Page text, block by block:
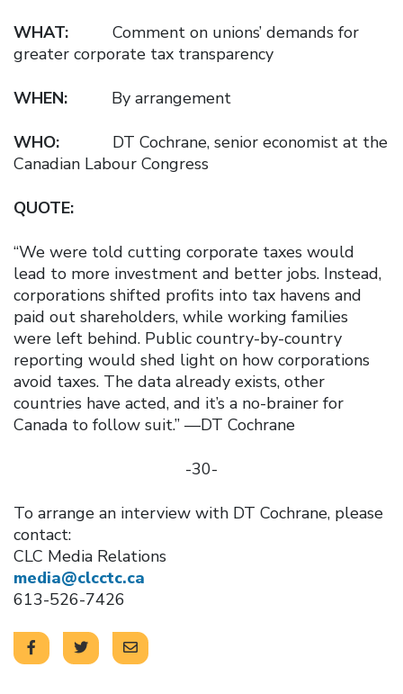
WHAT: Comment on unions’ demands for
greater corporate tax transparency
WHEN: By arrangement
WHO: DT Cochrane, senior economist at the
Canadian Labour Congress
QUOTE:
“We were told cutting corporate taxes would
lead to more investment and better jobs. Instead,
corporations shifted profits into tax havens and
paid out shareholders, while working families
were left behind. Public country-by-country
reporting would shed light on how corporations
avoid taxes. The data already exists, other
countries have acted, and it’s a no-brainer for
Canada to follow suit.” —DT Cochrane
-30-
To arrange an interview with DT Cochrane, please
contact:
CLC Media Relations
media@clcctc.ca
613-526-7426